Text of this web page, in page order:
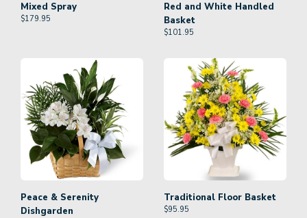
Mixed Spray
$179.95
Red and White Handled
Basket
$101.95
Peace & Serenity
Dishgarden
Traditional Floor Basket
$95.95